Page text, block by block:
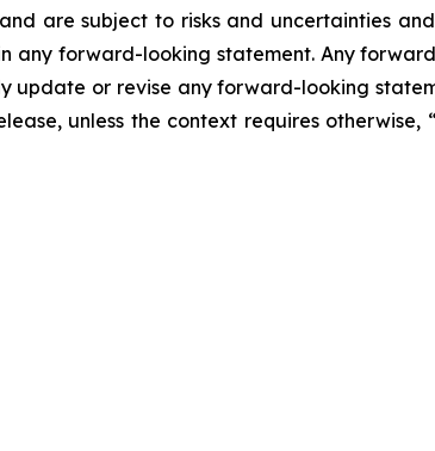
are subject to risks and uncertainties
any forward-looking statement. Any
update or revise any forward-looking
unless the context requires otherwise,